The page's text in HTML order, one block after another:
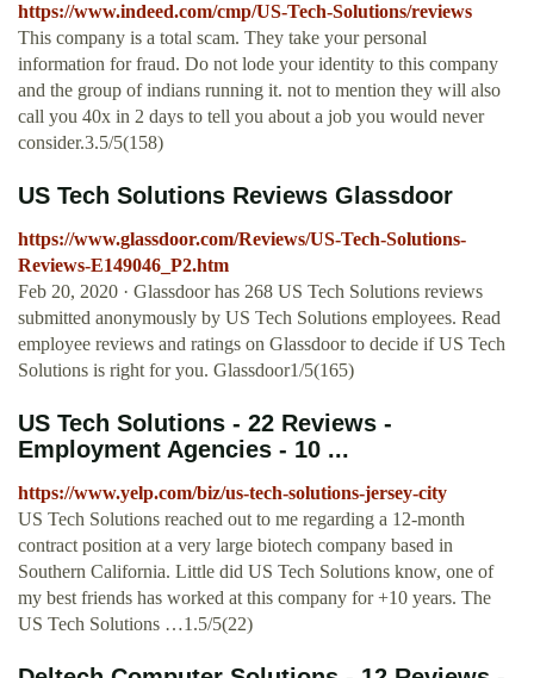
https://www.indeed.com/cmp/US-Tech-Solutions/reviews
This company is a total scam. They take your personal
information for fraud. Do not lode your identity to this company
and the group of indians running it. not to mention they will also
call you 40x in 2 days to tell you about a job you would never
consider.3.5/5(158)
US Tech Solutions Reviews Glassdoor
https://www.glassdoor.com/Reviews/US-Tech-Solutions-
Reviews-E149046_P2.htm
Feb 20, 2020 · Glassdoor has 268 US Tech Solutions reviews
submitted anonymously by US Tech Solutions employees. Read
employee reviews and ratings on Glassdoor to decide if US Tech
Solutions is right for you. Glassdoor1/5(165)
US Tech Solutions - 22 Reviews -
Employment Agencies - 10 ...
https://www.yelp.com/biz/us-tech-solutions-jersey-city
US Tech Solutions reached out to me regarding a 12-month
contract position at a very large biotech company based in
Southern California. Little did US Tech Solutions know, one of
my best friends has worked at this company for +10 years. The
US Tech Solutions …1.5/5(22)